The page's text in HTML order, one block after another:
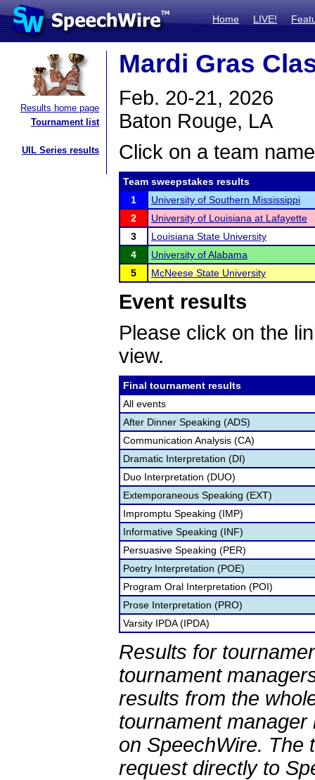
Home LIVE!
Results home page
Tournament list
UIL Series results
Mardi Gras
Feb. 20-21, 2026
Baton Rouge, LA
Click on a team
Team sweepstakes results
1
University of Southern Mississippi
2
University of Louisiana at Lafayette
3
Louisiana State University
4
University of Alabama
5
McNeese State University
Event results
Please click on the
view.
Final tournament results
All events
After Dinner Speaking (ADS)
Communication Analysis (CA)
Dramatic Interpretation (DI)
Duo Interpretation (DUO)
Extemporaneous Speaking (EXT)
Impromptu Speaking (IMP)
Informative Speaking (INF)
Persuasive Speaking (PER)
Poetry Interpretation (POE)
Program Oral Interpretation (POI)
Prose Interpretation (PRO)
Varsity IPDA (IPDA)
Results for
tournament
results from the
tournament
on SpeechWire. The
request directly to